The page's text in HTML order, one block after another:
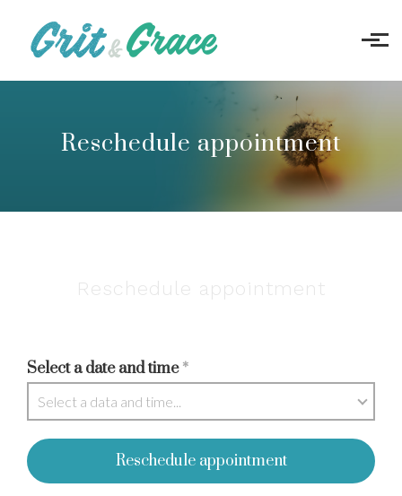
Reschedule appointment
Reschedule appointment
Select a date and time*
Reschedule appointment